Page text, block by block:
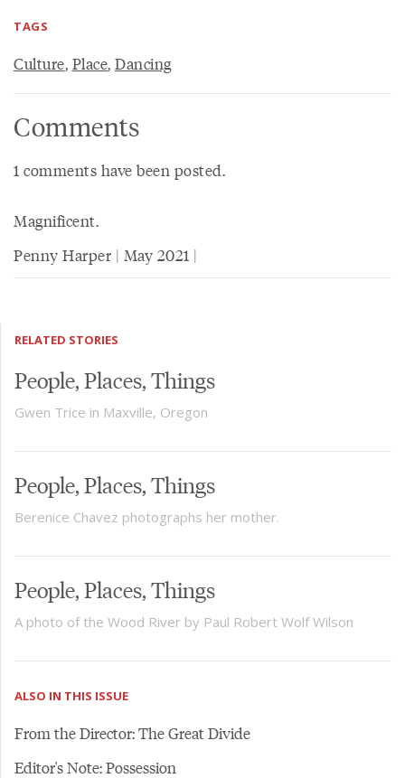
TAGS
Culture, Place, Dancing
Comments
1 comments have been posted.
Magnificent.
Penny Harper | May 2021 |
RELATED STORIES
People, Places, Things
Gwen Trice in Maxville, Oregon
People, Places, Things
Berenice Chavez photographs her mother.
People, Places, Things
A photo of the Wood River by Paul Robert Wolf Wilson
ALSO IN THIS ISSUE
From the Director: The Great Divide
Editor's Note: Possession